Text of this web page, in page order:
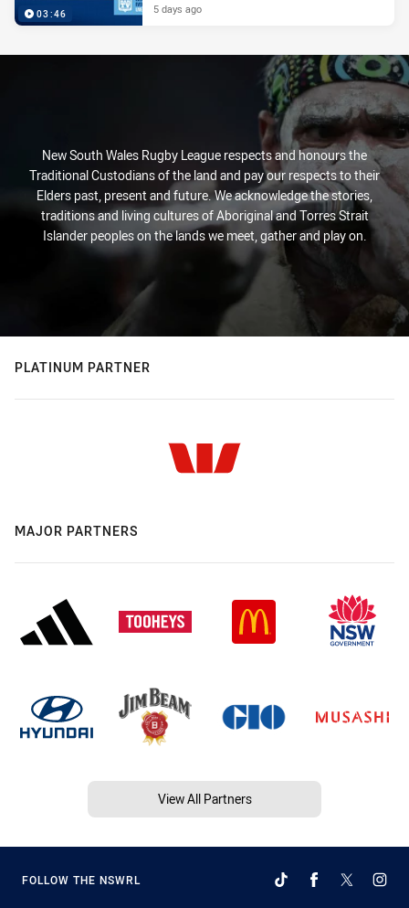
03:46 5 days ago
New South Wales Rugby League respects and honours the
Traditional Custodians of the land and pay our respects to their
Elders past, present and future. We acknowledge the stories,
traditions and living cultures of Aboriginal and Torres Strait
Islander peoples on the lands we meet, gather and play on.
PLATINUM PARTNER
MAJOR PARTNERS
View All Partners
FOLLOW THE NSWRL